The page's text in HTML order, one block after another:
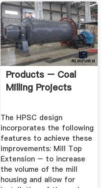
Products – Coal
Milling Projects
The HPSC design
incorporates the following
features to achieve these
improvements: Mill Top
Extension – to increase
the volume of the mill
housing and allow for